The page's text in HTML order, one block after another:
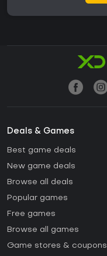
Deals & Games
Best game deals
New game deals
Browse all deals
Popular games
Free games
Browse all games
Game stores & coupons